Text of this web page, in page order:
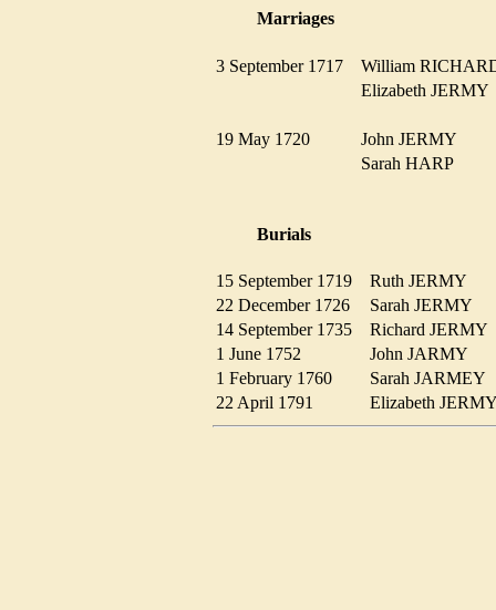
Marriages
3 September 1717
William
Elizabeth
19 May 1720
John JERMY
Sarah HARP
Burials
15 September 1719
Ruth JERMY
22 December 1726
Sarah JERMY
14 September 1735
Richard
1 June 1752
John JARMY
1 February 1760
Sarah
22 April 1791
Elizabeth